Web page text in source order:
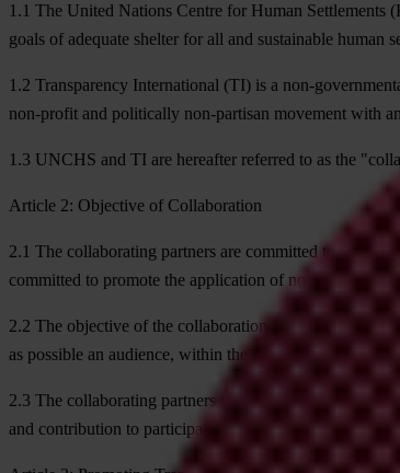
1.1 The United Nations Centre for Human Settlements
goals of adequate shelter for all and sustainable
1.2 Transparency International (TI) is a non-
non-profit and politically non-partisan movement with
1.3 UNCHS and TI are hereafter referred to as the
Article 2: Objective of Collaboration
2.1 The collaborating partners are committed to
committed to promote the application of norms of
2.2 The objective of the collaboration is to strengthen
as possible an audience, within the framework of the
2.3 The collaborating partners therefore enter into this
and contribution to participatory urban governance.